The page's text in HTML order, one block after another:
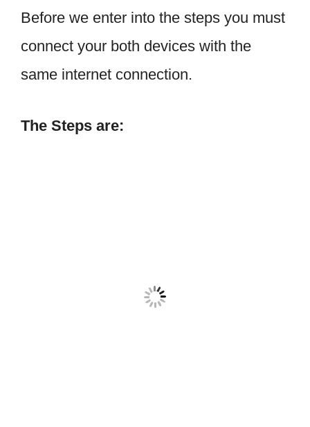
Before we enter into the steps you must
connect your both devices with the
same internet connection.
The Steps are: